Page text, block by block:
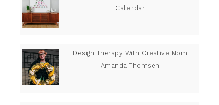
Calendar
Design Therapy With Creative Mom
Amanda Thomsen